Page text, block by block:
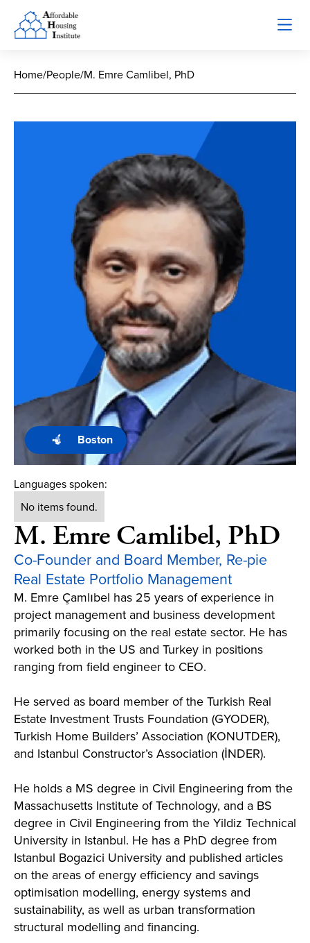
Home/People/M. Emre Camlibel, PhD
Boston
Languages spoken:
No items found.
M. Emre Camlibel, PhD
Co-Founder and Board Member, Re-pie
Real Estate Portfolio Management
M. Emre Çamlıbel has 25 years of experience in
project management and business development
primarily focusing on the real estate sector. He has
worked both in the US and Turkey in positions
ranging from field engineer to CEO.
He served as board member of the Turkish Real
Estate Investment Trusts Foundation (GYODER),
Turkish Home Builders’ Association (KONUTDER),
and Istanbul Constructor’s Association (İNDER).
He holds a MS degree in Civil Engineering from the
Massachusetts Institute of Technology, and a BS
degree in Civil Engineering from the Yildiz Technical
University in Istanbul. He has a PhD degree from
Istanbul Bogazici University and published articles
on the areas of energy efficiency and savings
optimisation modelling, energy systems and
sustainability, as well as urban transformation
structural modelling and financing.